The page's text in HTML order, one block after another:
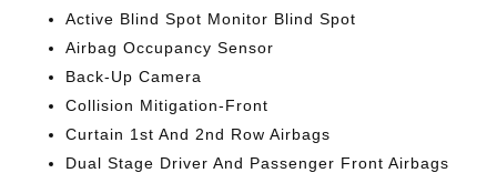
Active Blind Spot Monitor Blind Spot
Airbag Occupancy Sensor
Back-Up Camera
Collision Mitigation-Front
Curtain 1st And 2nd Row Airbags
Dual Stage Driver And Passenger Front Airbags